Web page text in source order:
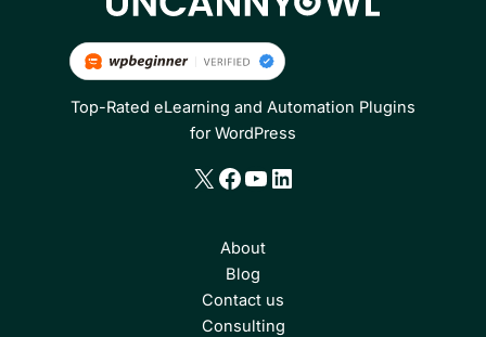
Top-Rated eLearning and Automation Plugins
for WordPress
X Facebook
YouTube
LinkedIn
About
Blog
Contact us
Consulting